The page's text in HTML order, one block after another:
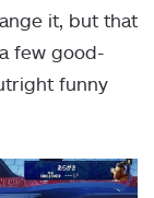
it, but that
few good-
funny